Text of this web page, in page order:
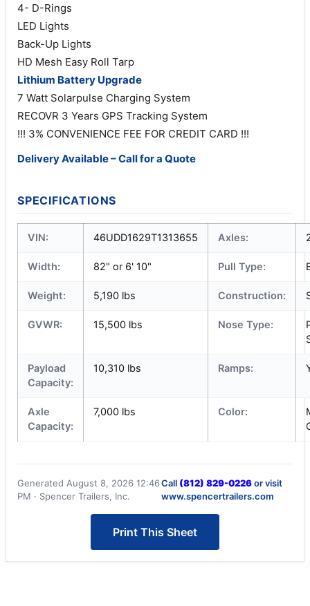
4- D-Rings
LED Lights
Back-Up Lights
HD Mesh Easy Roll Tarp
Lithium Battery Upgrade
7 Watt Solarpulse Charging System
RECOVR 3 Years GPS Tracking System
!!! 3% CONVENIENCE FEE FOR CREDIT CARD !!!
Delivery Available – Call for a Quote
SPECIFICATIONS
VIN: 46UDD1629T1313655 Axles:
Width: 82" or 6' 10" Pull Type:
Weight: 5,190 lbs Construction:
GVWR: 15,500 lbs Nose Type:
Payload
Capacity:
10,310 lbs Ramps:
Axle
Capacity:
7,000 lbs Color:
Generated August 8, 2026 12:46
PM · Spencer Trailers, Inc.
Call (812) 829-0226or visit
www.spencertrailers.com
Print This Sheet